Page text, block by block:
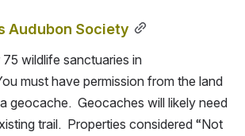
Audubon Society
wildlife sanctuaries in
must have permission from the land
geocache.  Geocaches will likely need
trail.  Properties considered “Not